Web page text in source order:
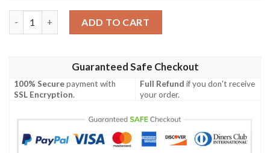
ADD TO CART
Guaranteed Safe Checkout
100% Securepayment with
SSL Encryption.
Full Refund if you don't receive
your order.